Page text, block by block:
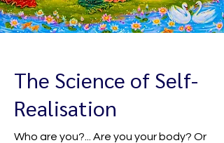
The Science of Self-
Realisation
Who are you?... Are you your body? Or